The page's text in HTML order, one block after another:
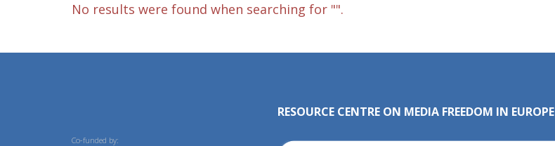
No results were found when searching for "".
Co-funded by:
RESOURCE CENTRE ON MEDIA FREEDOM IN EUROPE